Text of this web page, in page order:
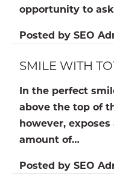
opportunity to
Posted by SEO
SMILE WITH
In the perfect
above the top of
however,
amount of…
Posted by SEO